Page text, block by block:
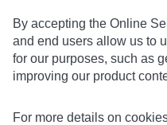
By accepting the Online
and end users allow us to
for our purposes, such as
improving our product
For more details on